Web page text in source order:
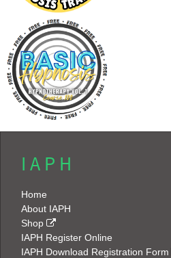
I A P H
Home
About IAPH
Shop
IAPH Register Online
IAPH Download Registration Form